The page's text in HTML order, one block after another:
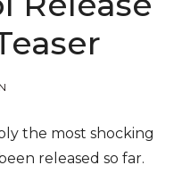
the most shocking
released so far.